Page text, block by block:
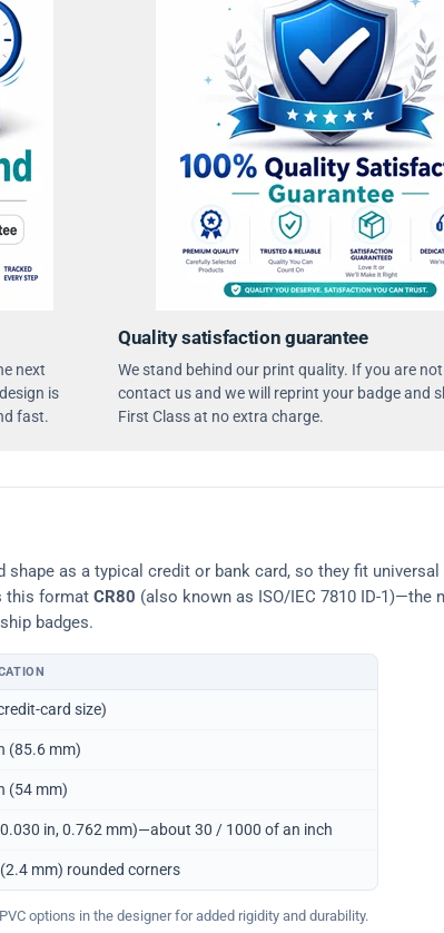
next
is
fast.
Quality satisfaction guarantee
We stand behind our print quality. If you are
contact us and we will reprint your badge and
First Class at no extra charge.
shape as a typical credit or bank card, so they fit universal
this format CR80 (also known as ISO/IEC 7810 ID-1)—the
badges.
card size)
(85.6 mm)
(54 mm)
in, 0.762 mm)—about 30 / 1000 of an inch
mm) rounded corners
PVC options in the designer for added rigidity and durability.